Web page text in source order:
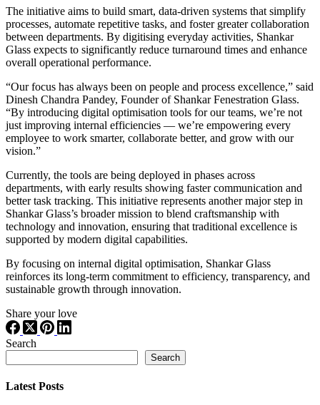
The initiative aims to build smart, data-driven systems that simplify
processes, automate repetitive tasks, and foster greater collaboration
between departments. By digitising everyday activities, Shankar
Glass expects to significantly reduce turnaround times and enhance
overall operational performance.
“Our focus has always been on people and process excellence,” said
Dinesh Chandra Pandey, Founder of Shankar Fenestration Glass.
“By introducing digital optimisation tools for our teams, we’re not
just improving internal efficiencies — we’re empowering every
employee to work smarter, collaborate better, and grow with our
vision.”
Currently, the tools are being deployed in phases across
departments, with early results showing faster communication and
better task tracking. This initiative represents another major step in
Shankar Glass’s broader mission to blend craftsmanship with
technology and innovation, ensuring that traditional excellence is
supported by modern digital capabilities.
By focusing on internal digital optimisation, Shankar Glass
reinforces its long-term commitment to efficiency, transparency, and
sustainable growth through innovation.
Share your love
Search
Search
Latest Posts